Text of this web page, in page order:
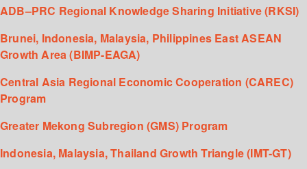
ADB–PRC Regional Knowledge Sharing Initiative (RKSI)
Brunei, Indonesia, Malaysia, Philippines East ASEAN
Growth Area (BIMP-EAGA)
Central Asia Regional Economic Cooperation (CAREC)
Program
Greater Mekong Subregion (GMS) Program
Indonesia, Malaysia, Thailand Growth Triangle (IMT-GT)